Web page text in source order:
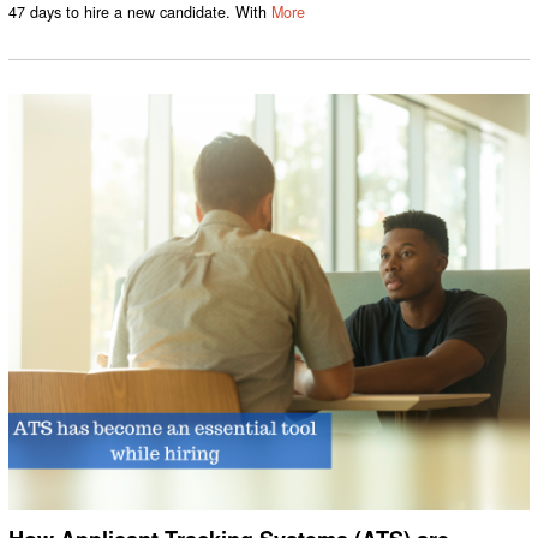
47 days to hire a new candidate. With More